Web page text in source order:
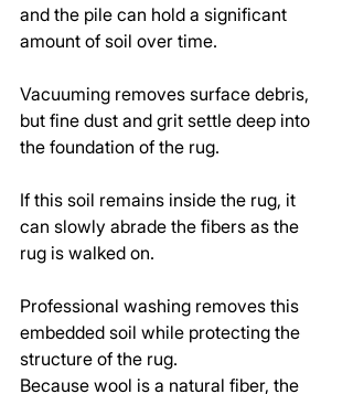
and the pile can hold a significant
amount of soil over time.
Vacuuming removes surface debris,
but fine dust and grit settle deep into
the foundation of the rug.
If this soil remains inside the rug, it
can slowly abrade the fibers as the
rug is walked on.
Professional washing removes this
embedded soil while protecting the
structure of the rug.
Because wool is a natural fiber, the